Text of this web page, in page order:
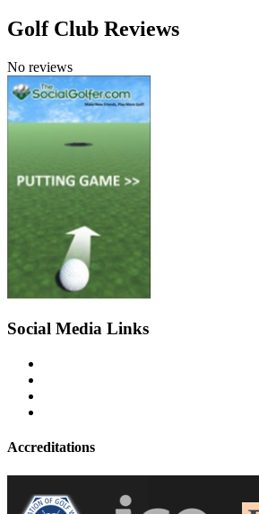
Golf Club Reviews
No reviews
Social Media Links
Accreditations